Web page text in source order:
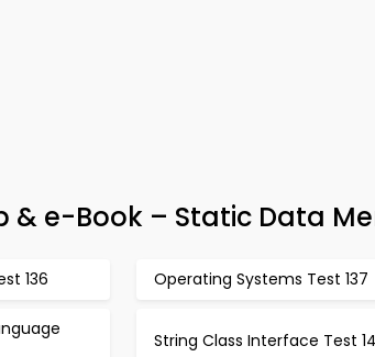
& e-Book – Static Data
136 Operating Systems Test 137
String Class Interface Test